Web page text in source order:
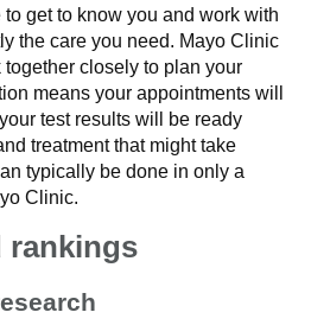
get to know you and work with
the care you need. Mayo Clinic
closely to plan your
means your appointments will
test results will be ready
treatment that might take
typically be done in only a
Clinic.
rankings